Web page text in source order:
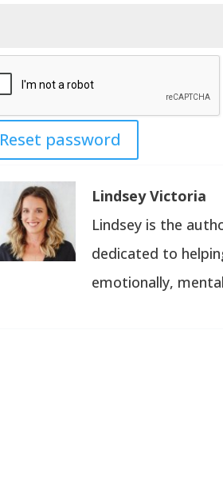
Reset password
Lindsey Victoria
Lindsey is the
dedicated to
emotionally,